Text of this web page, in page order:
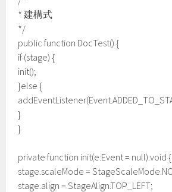
* 建構式
*/
public function DocTest() {
if (stage) {
init();
}else {
}
}
private function init(e:Event = null):void {
stage.scaleMode =
stage.align = StageAlign.TOP_LEFT;